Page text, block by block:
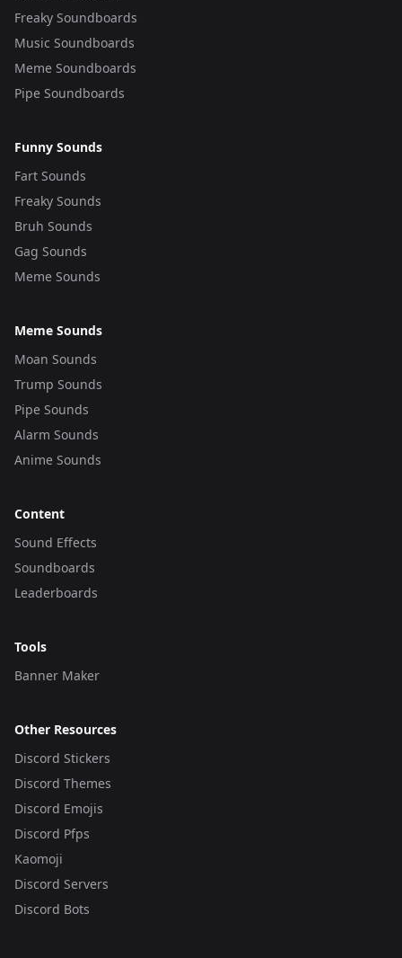
Freaky Soundboards
Music Soundboards
Meme Soundboards
Pipe Soundboards
Funny Sounds
Fart Sounds
Freaky Sounds
Bruh Sounds
Gag Sounds
Meme Sounds
Meme Sounds
Moan Sounds
Trump Sounds
Pipe Sounds
Alarm Sounds
Anime Sounds
Content
Sound Effects
Soundboards
Leaderboards
Tools
Banner Maker
Other Resources
Discord Stickers
Discord Themes
Discord Emojis
Discord Pfps
Kaomoji
Discord Servers
Discord Bots